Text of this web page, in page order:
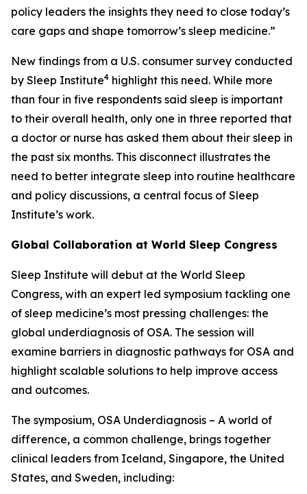
policy leaders the insights they need to close today’s
care gaps and shape tomorrow’s sleep medicine.”
New findings from a U.S. consumer survey conducted
by Sleep Institute4 highlight this need. While more
than four in five respondents said sleep is important
to their overall health, only one in three reported that
a doctor or nurse has asked them about their sleep in
the past six months. This disconnect illustrates the
need to better integrate sleep into routine healthcare
and policy discussions, a central focus of Sleep
Institute’s work.
Global Collaboration at World Sleep Congress
Sleep Institute will debut at the World Sleep
Congress, with an expert led symposium tackling one
of sleep medicine’s most pressing challenges: the
global underdiagnosis of OSA. The session will
examine barriers in diagnostic pathways for OSA and
highlight scalable solutions to help improve access
and outcomes.
The symposium, OSA Underdiagnosis – A world of
difference, a common challenge, brings together
clinical leaders from Iceland, Singapore, the United
States, and Sweden, including: